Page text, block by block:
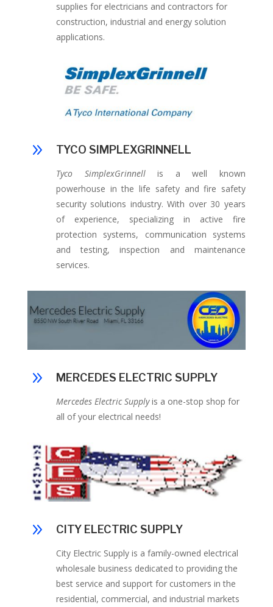
supplies for electricians and contractors for
construction, industrial and energy solution
applications.
9 TYCO SIMPLEXGRINNELL
Tyco SimplexGrinnellis a well known
powerhouse in the life safety and fire safety
security solutions industry. With over 30 years
of experience, specializing in active fire
protection systems, communication systems
and testing, inspection and maintenance
services.
9 MERCEDES ELECTRIC SUPPLY
Mercedes Electric Supplyis a one-stop shop for
all of your electrical needs!
9 CITY ELECTRIC SUPPLY
City Electric Supply is a family-owned electrical
wholesale business dedicated to providing the
best service and support for customers in the
residential, commercial, and industrial markets